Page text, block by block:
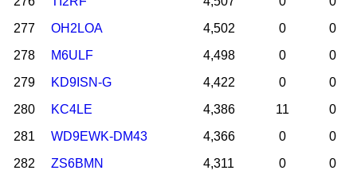
277
OH2LOA 4,502 0
0
278
M6ULF 4,498 0
0
279
KD9ISN-G 4,422 0
0
280
KC4LE 4,386 11
0
281
WD9EWK-DM43 4,366 0
0
282
ZS6BMN 4,311 0
0